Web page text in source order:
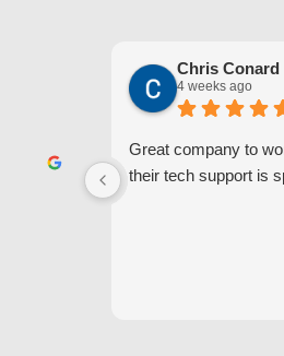
Chris Conard
4 weeks ago
Great company to
their tech support is